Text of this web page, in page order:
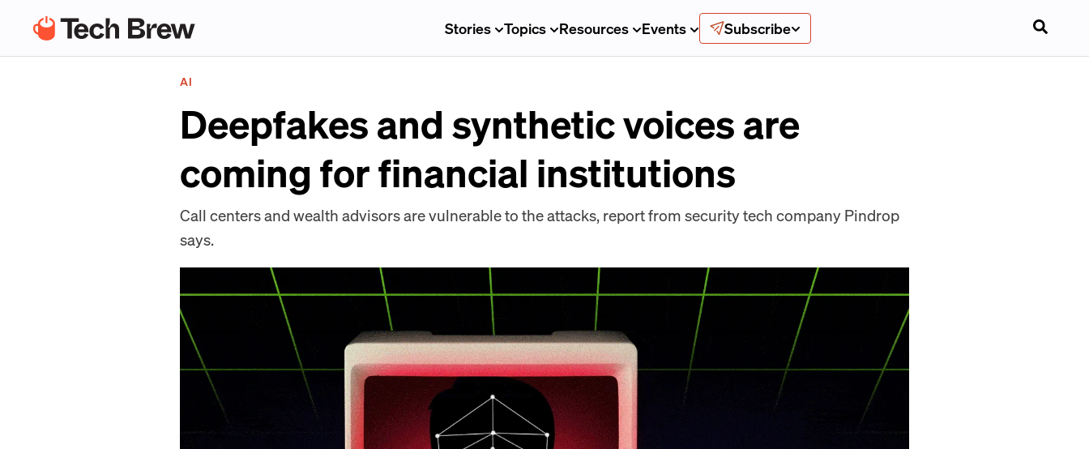
Stories Topics Resources Events Subscribe
AI
Deepfakes and synthetic voices are
coming for financial institutions
Call centers and wealth advisors are vulnerable to the attacks, report from security tech company Pindrop
says.